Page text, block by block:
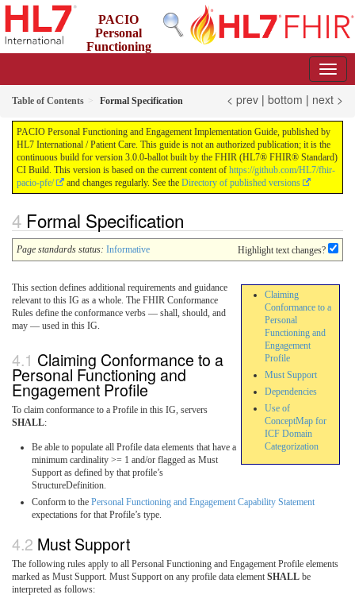
PACIO
Personal
Functioning
Table of Contents Formal Specification < prev | bottom | next >
PACIO Personal Functioning and Engagement Implementation Guide, published by
HL7 International / Patient Care. This guide is not an authorized publication; it is the
continuous build for version 3.0.0-ballot built by the FHIR (HL7® FHIR® Standard)
CI Build. This version is based on the current content of https://github.com/HL7/fhir-
pacio-pfe/
and changes regularly. See the Directory of published versions
Formal Specification
Page standards status: Informative Highlight text changes?
Claiming
Conformance to a
Personal
Functioning and
Engagement
Profile
Must Support
Dependencies
Use of
ConceptMap for
ICF Domain
Categorization
This section defines additional requirements and guidance
relevant to this IG as a whole. The FHIR Conformance
Rules define the conformance verbs — shall, should, and
may — used in this IG.
Claiming Conformance to a
Personal Functioning and
Engagement Profile
To claim conformance to a Profile in this IG, servers
SHALL:
Be able to populate all Profile data elements that have a
minimum cardinality >= 1 and/or flagged as Must
Support as defined by that profile’s
StructureDefinition.
Conform to the Personal Functioning and Engagement Capability Statement
expectations for that Profile’s type.
Must Support
The following rules apply to all Personal Functioning and Engagement Profile elements
marked as Must Support. Must Support on any profile data element SHALL be
interpreted as follows: